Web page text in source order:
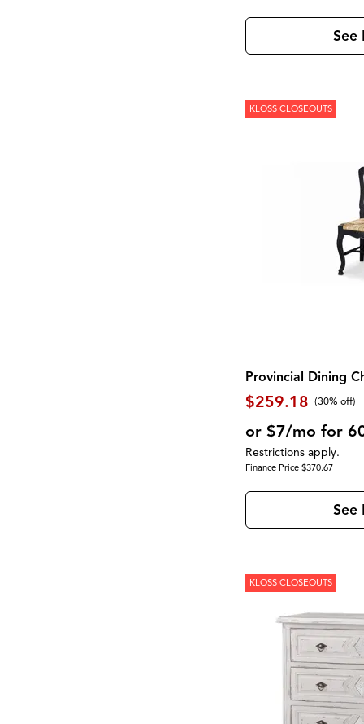
See
KLOSS CLOSEOUTS
Provincial Dining
$259.18 (30% off)
or $7/mo for
Restrictions apply.
Finance Price $370.67
See
KLOSS CLOSEOUTS